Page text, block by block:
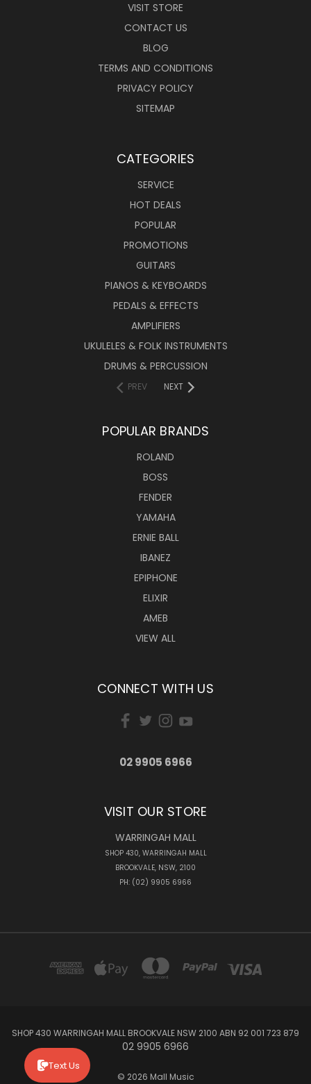
VISIT STORE
CONTACT US
BLOG
TERMS AND CONDITIONS
PRIVACY POLICY
SITEMAP
CATEGORIES
SERVICE
HOT DEALS
POPULAR
PROMOTIONS
GUITARS
PIANOS & KEYBOARDS
PEDALS & EFFECTS
AMPLIFIERS
UKULELES & FOLK INSTRUMENTS
DRUMS & PERCUSSION
PREV NEXT
POPULAR BRANDS
ROLAND
BOSS
FENDER
YAMAHA
ERNIE BALL
IBANEZ
EPIPHONE
ELIXIR
AMEB
VIEW ALL
CONNECT WITH US
02 9905 6966
VISIT OUR STORE
WARRINGAH MALL
SHOP 430, WARRINGAH MALL
BROOKVALE, NSW, 2100
PH: (02) 9905 6966
SHOP 430 WARRINGAH MALL BROOKVALE NSW 2100 ABN 92 001 723 879
02 9905 6966
© 2026 Mall Music
Text Us